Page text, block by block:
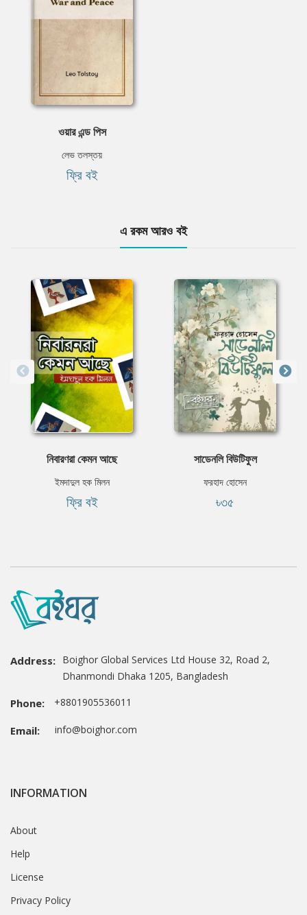
ওয়ার এন্ড পিস
লেভ তলস্তয়
ফ্রি বই
এ রকম আরও বই
নিবারণরা কেমন আছে
ইমদাদুল হক মিলন
ফ্রি বই
সাডেনলি বিউটিফুল
ফরহাদ হোসেন
৳৩৫
Address: Boighor Global Services Ltd House 32, Road 2,
Dhanmondi Dhaka 1205, Bangladesh
Phone: +8801905536011
Email: info@boighor.com
INFORMATION
About
Help
License
Privacy Policy